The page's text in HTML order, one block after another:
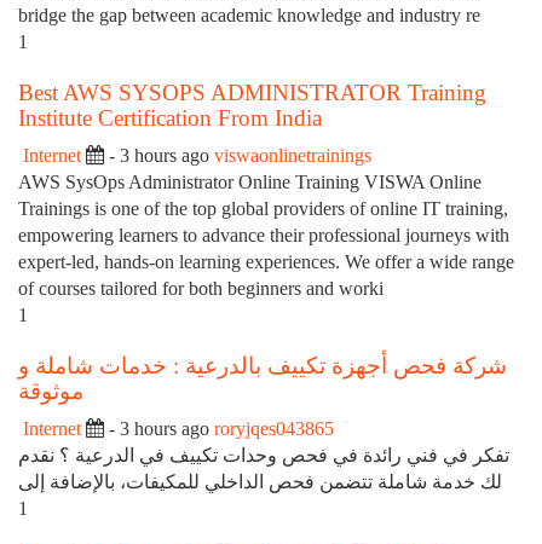
bridge the gap between academic knowledge and industry re
1
Best AWS SYSOPS ADMINISTRATOR Training
Institute Certification From India
Internet - 3 hours ago viswaonlinetrainings
AWS SysOps Administrator Online Training VISWA Online
Trainings is one of the top global providers of online IT training,
empowering learners to advance their professional journeys with
expert-led, hands-on learning experiences. We offer a wide range
of courses tailored for both beginners and worki
1
شركة فحص أجهزة تكييف بالدرعية : خدمات شاملة و
موثوقة
Internet - 3 hours ago roryjqes043865
تفكر في فني رائدة في فحص وحدات تكييف في الدرعية ؟ نقدم
لك خدمة شاملة تتضمن فحص الداخلي للمكيفات، بالإضافة إلى
1